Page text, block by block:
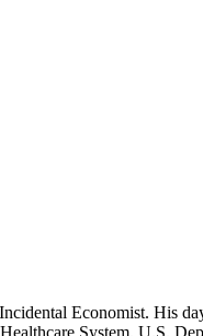
Economist. His